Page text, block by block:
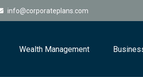
info@corporateplans.com
Wealth Management